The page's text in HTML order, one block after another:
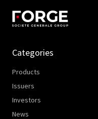
Categories
Products
Issuers
Investors
News